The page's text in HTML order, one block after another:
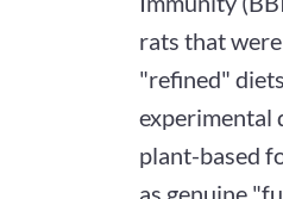
rats that
"refined"
experimental
plant-based
as genuine